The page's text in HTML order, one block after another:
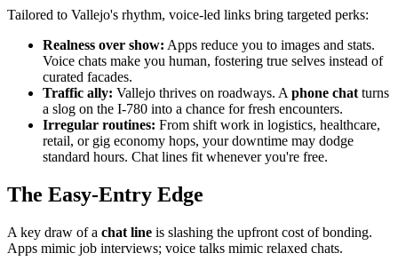
Tailored to Vallejo's rhythm, voice-led links bring targeted perks:
Realness over show: Apps reduce you to images and stats.
Voice chats make you human, fostering true selves instead of
curated facades.
Traffic ally: Vallejo thrives on roadways. A phone chat turns
a slog on the I-780 into a chance for fresh encounters.
Irregular routines: From shift work in logistics, healthcare,
retail, or gig economy hops, your downtime may dodge
standard hours. Chat lines fit whenever you're free.
The Easy-Entry Edge
A key draw of a chat line is slashing the upfront cost of bonding.
Apps mimic job interviews; voice talks mimic relaxed chats.